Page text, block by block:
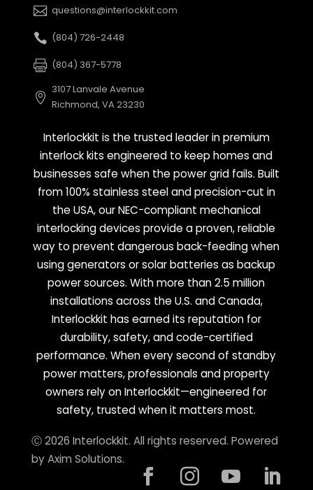
questions@interlockkit.com
(804) 726-2448
(804) 367-5778
3107 Lanvale Avenue
Richmond, VA 23230
Interlockkit is the trusted leader in premium
interlock kits engineered to keep homes and
businesses safe when the power grid fails. Built
from 100% stainless steel and precision-cut in
the USA, our NEC-compliant mechanical
interlocking devices provide a proven, reliable
way to prevent dangerous back-feeding when
using generators or solar batteries as backup
power sources. With more than 2.5 million
installations across the U.S. and Canada,
Interlockkit has earned its reputation for
durability, safety, and code-certified
performance. When every second of standby
power matters, professionals and property
owners rely on Interlockkit—engineered for
safety, trusted when it matters most.
Ⓒ 2026 Interlockkit. All rights reserved. Powered
byAxim Solutions.